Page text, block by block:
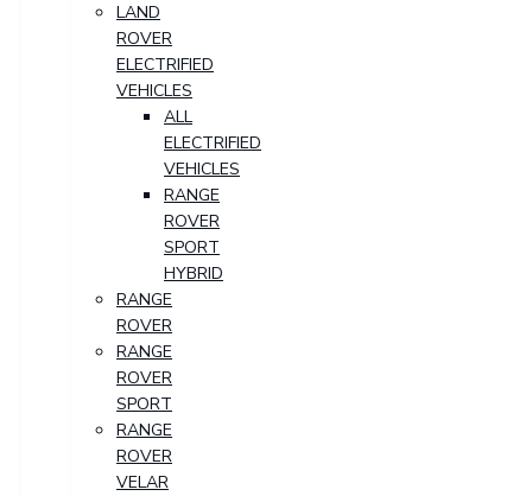
LAND
ROVER
ELECTRIFIED
VEHICLES
ALL
ELECTRIFIED
VEHICLES
RANGE
ROVER
SPORT
HYBRID
RANGE
ROVER
RANGE
ROVER
SPORT
RANGE
ROVER
VELAR